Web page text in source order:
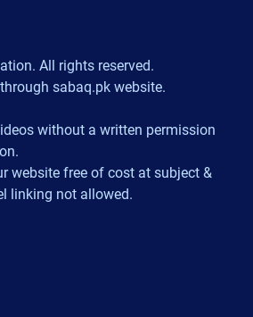
All rights reserved.
sabaq.pk website.
without a written permission
website free of cost at subject &
linking not allowed.